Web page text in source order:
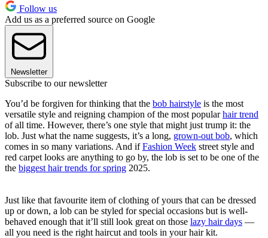
Follow us
Add us as a preferred source on Google
Newsletter
Subscribe to our newsletter
You’d be forgiven for thinking that the bob hairstyle is the most
versatile style and reigning champion of the most popularhair trend
of all time. However, there’s one style that might just trump it: the
lob. Just what the name suggests, it’s a long, grown-out bob, which
comes in so many variations. And ifFashion Week street style and
red carpet looks are anything to go by, the lob is set to be one of the
the biggest hair trends for spring 2025.
Just like that favourite item of clothing of yours that can be dressed
up or down, a lob can be styled for special occasions but is well-
behaved enough that it’ll still look great on those lazy hair days —
all you need is the right haircut and tools in your hair kit.